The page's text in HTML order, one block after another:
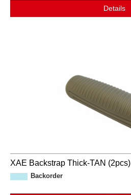
Details
XAE Backstrap Thick-TAN (2pcs)
Backorder